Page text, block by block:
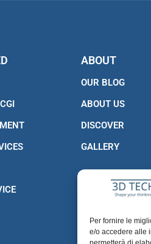
Per fornire le
e/o accedere alle
ABOUT
OUR BLOG
ABOUT US
DISCOVER
GALLERY